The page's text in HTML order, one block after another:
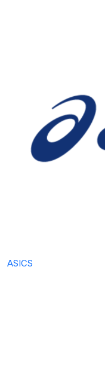
ASICS